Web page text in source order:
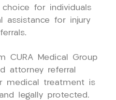
for individuals
assistance for injury
CURA Medical Group
attorney referral
medical treatment is
legally protected.